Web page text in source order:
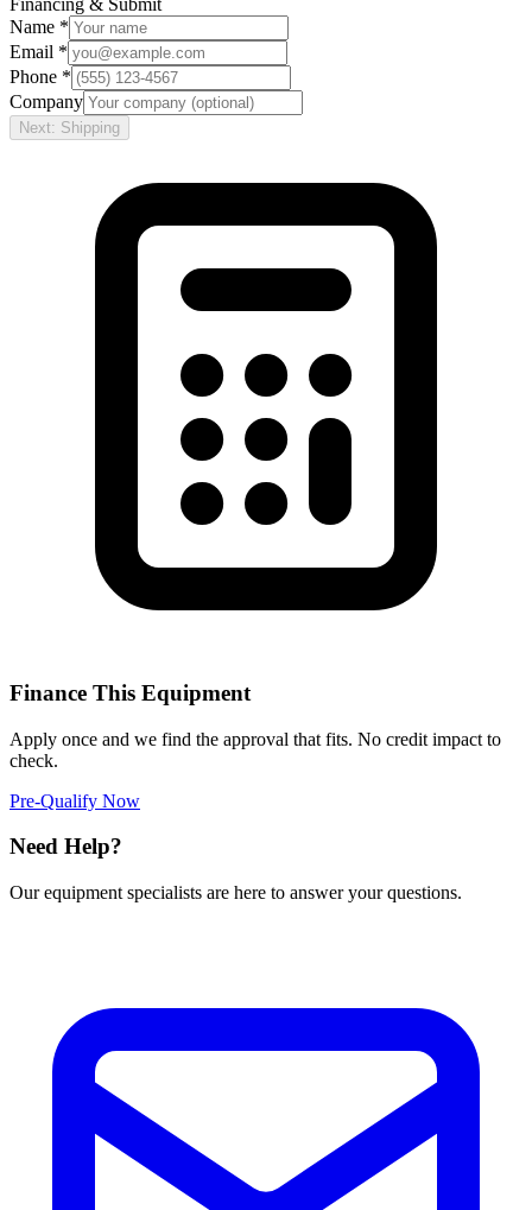
Financing & Submit
Name *
Email *
Phone *
Company
Next: Shipping
Finance This Equipment
Apply once and we find the approval that fits. No credit impact to
check.
Pre-Qualify Now
Need Help?
Our equipment specialists are here to answer your questions.